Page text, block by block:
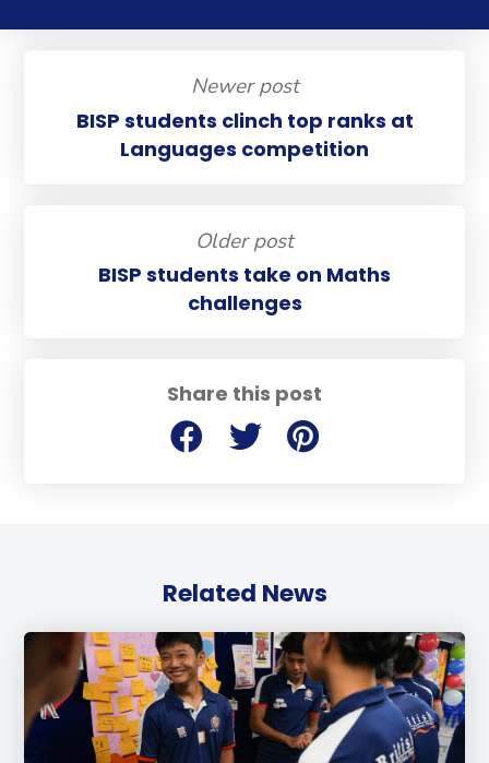
Share this post
Newer post
BISP students clinch top ranks at
Languages competition
Older post
BISP students take on Maths
challenges
Related News